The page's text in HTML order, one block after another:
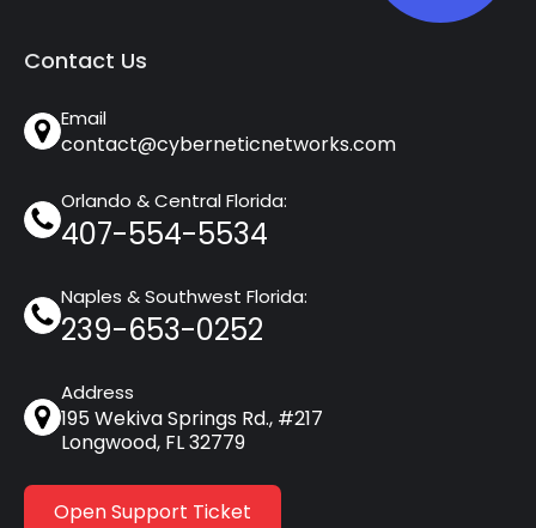
Contact Us
Email
contact@cyberneticnetworks.com
Orlando & Central Florida:
407-554-5534
Naples & Southwest Florida:
239-653-0252
Address
195 Wekiva Springs Rd., #217
Longwood, FL 32779
Open Support Ticket